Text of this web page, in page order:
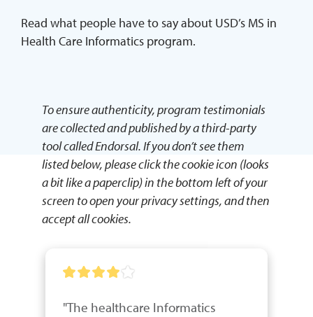
Blog
REQUEST INFO
Read what people have to say about USD’s MS in
Health Care Informatics program.
To ensure authenticity, program testimonials
are collected and published by a third-party
tool called Endorsal. If you don’t see them
listed below, please click the cookie icon (looks
a bit like a paperclip) in the bottom left of your
screen to open your privacy settings, and then
accept all cookies.
"The healthcare Informatics